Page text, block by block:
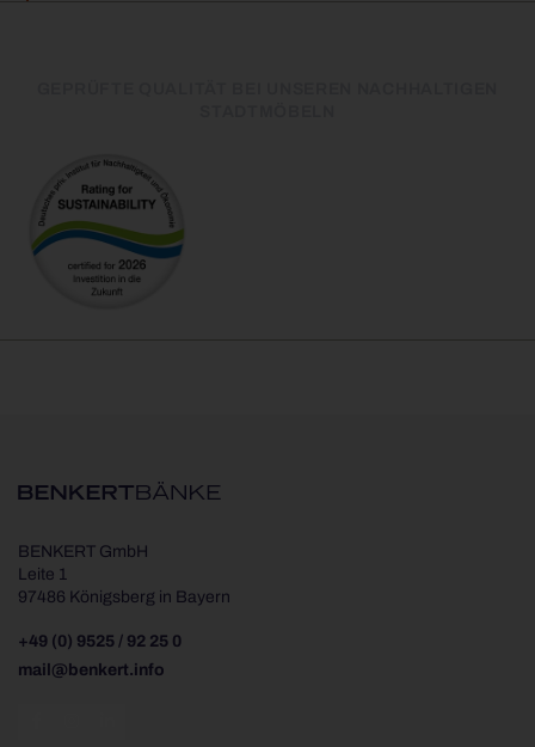
BENKERT GmbH
Leite 1
97486 Königsberg in Bayern
+49 (0) 9525 / 92 25 0
mail@benkert.info